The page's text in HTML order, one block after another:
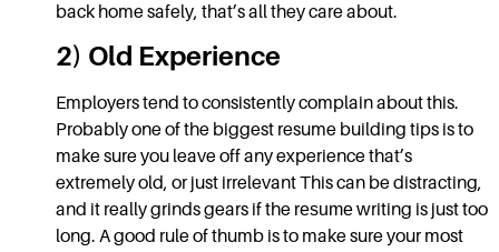
back home safely, that’s all they care about.
2) Old Experience
Employers tend to consistently complain about this.
Probably one of the biggest resume building tips is to
make sure you leave off any experience that’s
extremely old, or just irrelevant This can be distracting,
and it really grinds gears if the resumewriting is just too
long. A good rule of thumb is to make sure your most